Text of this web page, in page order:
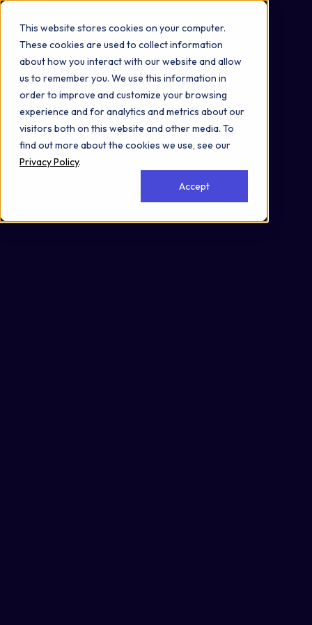
This website stores cookies on your computer.
These cookies are used to collect information
about how you interact with our website and allow
us to remember you. We use this information in
order to improve and customize your browsing
experience and for analytics and metrics about our
visitors both on this website and other media. To
find out more about the cookies we use, see our
Privacy Policy.
Accept
Omni 1000
Disease
Signal Transduction
3.2 Signal transduction
6.7 Neurodegenerative disease
Secreted